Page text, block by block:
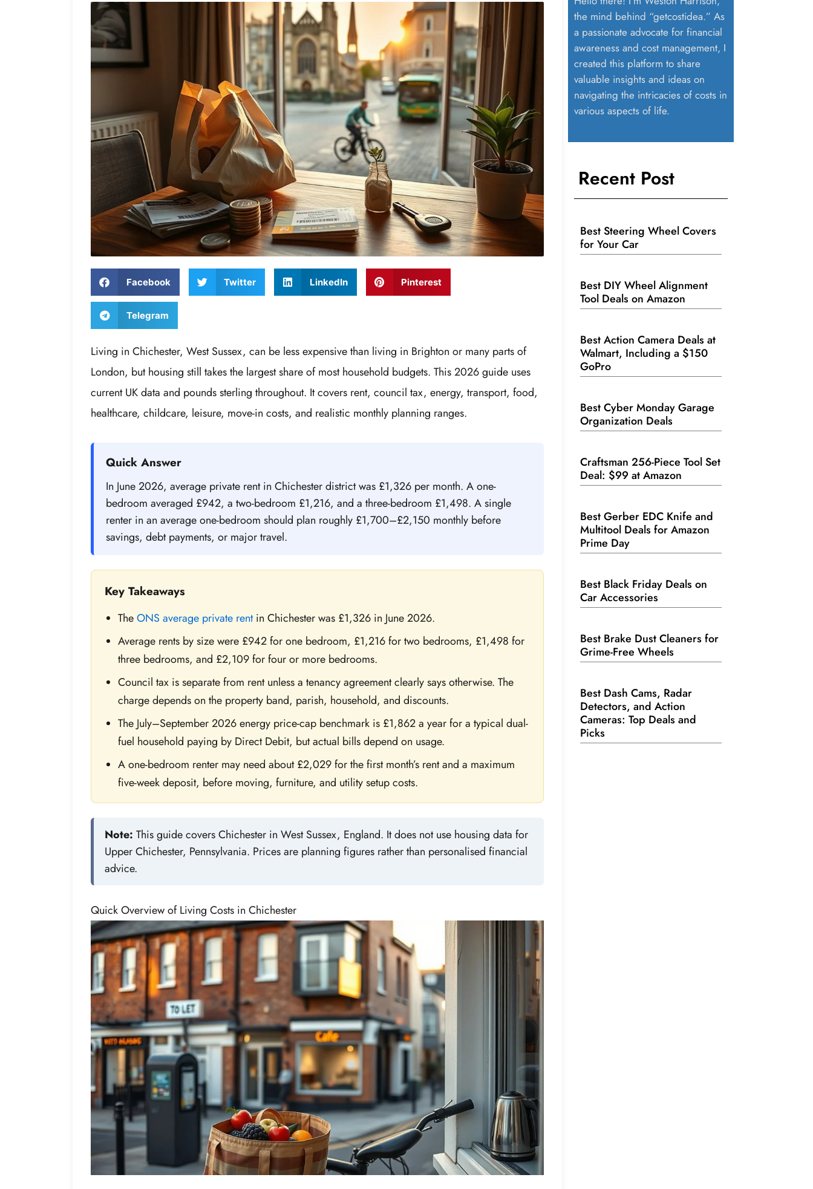
Facebook Twitter LinkedIn Pinterest
Telegram
Living in Chichester, West Sussex, can be less expensive than living in Brighton or many parts of
London, but housing still takes the largest share of most household budgets. This 2026 guide uses
current UK data and pounds sterling throughout. It covers rent, council tax, energy, transport, food,
healthcare, childcare, leisure, move-in costs, and realistic monthly planning ranges.
Quick Answer
In June 2026, average private rent in Chichester district was £1,326 per month. A one-
bedroom averaged £942, a two-bedroom £1,216, and a three-bedroom £1,498. A single
renter in an average one-bedroom should plan roughly £1,700–£2,150 monthly before
savings, debt payments, or major travel.
Key Takeaways
TheONS average private rentin Chichester was £1,326 in June 2026.
Average rents by size were £942 for one bedroom, £1,216 for two bedrooms, £1,498 for
three bedrooms, and £2,109 for four or more bedrooms.
Council tax is separate from rent unless a tenancy agreement clearly says otherwise. The
charge depends on the property band, parish, household, and discounts.
The July–September 2026 energy price-cap benchmark is £1,862 a year for a typical dual-
fuel household paying by Direct Debit, but actual bills depend on usage.
A one-bedroom renter may need about £2,029 for the first month’s rent and a maximum
five-week deposit, before moving, furniture, and utility setup costs.
Note: This guide covers Chichester in West Sussex, England. It does not use housing data for
Upper Chichester, Pennsylvania. Prices are planning figures rather than personalised financial
advice.
Quick Overview of Living Costs in Chichester
the mind behind “getcostidea.” As
a passionate advocate for financial
awareness and cost management, I
created this platform to share
valuable insights and ideas on
navigating the intricacies of costs in
various aspects of life.
Recent Post
Best Steering Wheel Covers
for Your Car
Best DIY Wheel Alignment
Tool Deals on Amazon
Best Action Camera Deals at
Walmart, Including a $150
GoPro
Best Cyber Monday Garage
Organization Deals
Craftsman 256-Piece Tool Set
Deal: $99 at Amazon
Best Gerber EDC Knife and
Multitool Deals for Amazon
Prime Day
Best Black Friday Deals on
Car Accessories
Best Brake Dust Cleaners for
Grime-Free Wheels
Best Dash Cams, Radar
Detectors, and Action
Cameras: Top Deals and
Picks